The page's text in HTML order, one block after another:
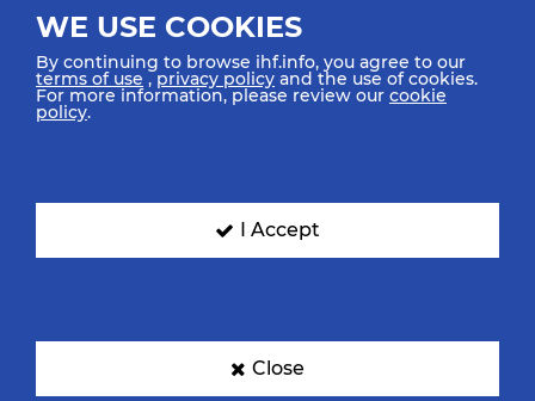
All rights reserved © 2026 IHF
SIGN UP FOR OUR NEWSLETTER
WE USE COOKIES
By continuing to browse ihf.info, you agree to our
terms of use ,privacy policy and the use of cookies.
For more information, please review our cookie
policy.
I Accept
Close